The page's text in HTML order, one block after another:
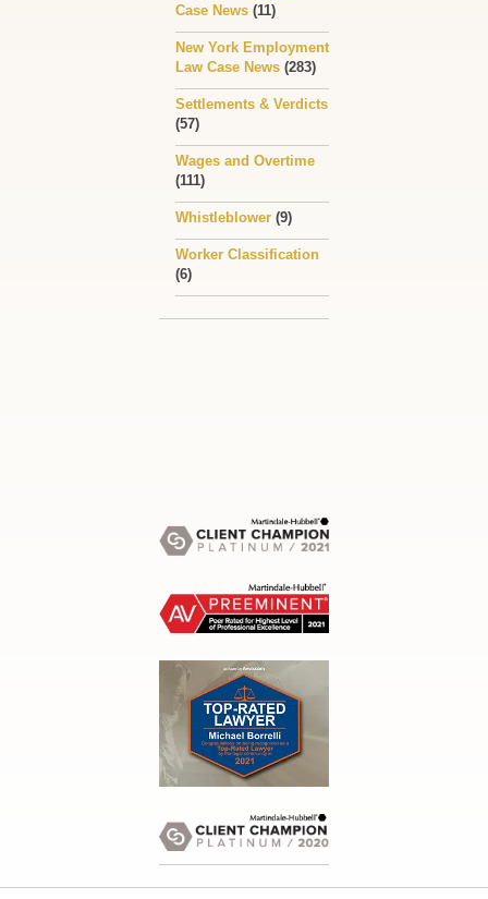
Case News (11)
New York Employment
Law Case News (283)
Settlements & Verdicts
(57)
Wages and Overtime
(111)
Whistleblower (9)
Worker Classification
(6)